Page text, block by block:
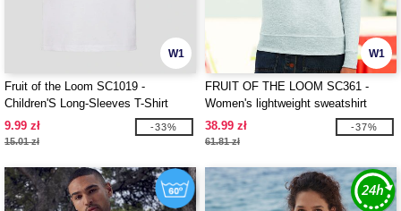
W1
Fruit of the Loom SC1019 -
Children'S Long-Sleeves T-Shirt
9.99 zł
15.01 zł
-33%
W1
FRUIT OF THE LOOM SC361 -
Women's lightweight sweatshirt
38.99 zł
61.81 zł
-37%